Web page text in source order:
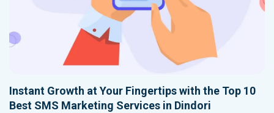
Instant Growth at Your Fingertips with the Top 10
Best SMS Marketing Services in Dindori